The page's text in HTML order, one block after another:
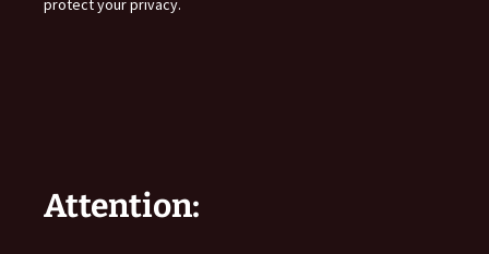
protect your privacy.
Attention: